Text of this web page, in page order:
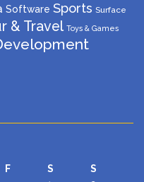
Software Sports Surface
& Travel Toys & Games
F S
S